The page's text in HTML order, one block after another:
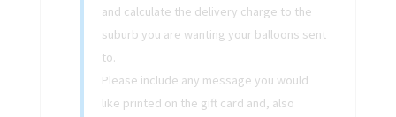
and calculate the delivery charge to the
suburb you are wanting your balloons sent
to.
Please include any message you would
like printed on the gift card and, also